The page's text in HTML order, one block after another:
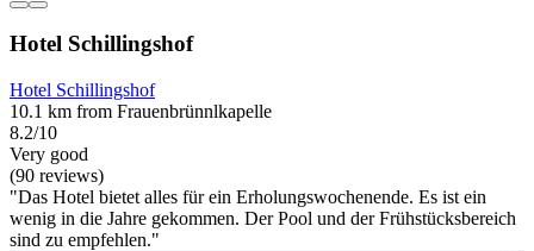
Hotel Schillingshof
Hotel Schillingshof
10.1 km from Frauenbrünnlkapelle
8.2/10
Very good
(90 reviews)
"Das Hotel bietet alles für ein Erholungswochenende. Es ist ein
wenig in die Jahre gekommen. Der Pool und der Frühstücksbereich
sind zu empfehlen."